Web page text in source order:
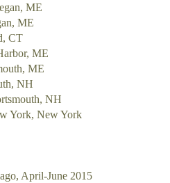
ME
ME
CT
ME
ME
NH
NH
York, New York
April-June 2015